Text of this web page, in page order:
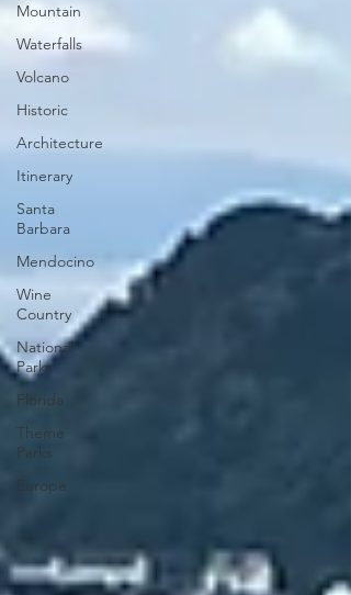
Mountain
Waterfalls
Volcano
Historic
Architecture
Itinerary
Santa
Barbara
Mendocino
Wine
Country
National
Parks
Florida
Theme
Parks
Europe